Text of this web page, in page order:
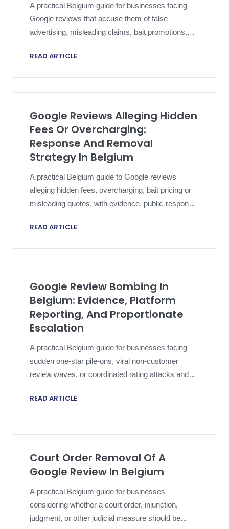
A practical Belgium guide for businesses facing
Google reviews that accuse them of false
advertising, misleading claims, bait promotions,
promises.
READ ARTICLE
Google Reviews Alleging Hidden
Fees Or Overcharging:
Response And Removal
Strategy In Belgium
A practical Belgium guide to Google reviews
alleging hidden fees, overcharging, bait pricing or
misleading quotes, with evidence, public-response
READ ARTICLE
Google Review Bombing In
Belgium: Evidence, Platform
Reporting, And Proportionate
Escalation
A practical Belgium guide for businesses facing
sudden one-star pile-ons, viral non-customer
review waves, or coordinated rating attacks and
strategy.
READ ARTICLE
Court Order Removal Of A
Google Review In Belgium
A practical Belgium guide for businesses
considering whether a court order, injunction,
judgment, or other judicial measure should be